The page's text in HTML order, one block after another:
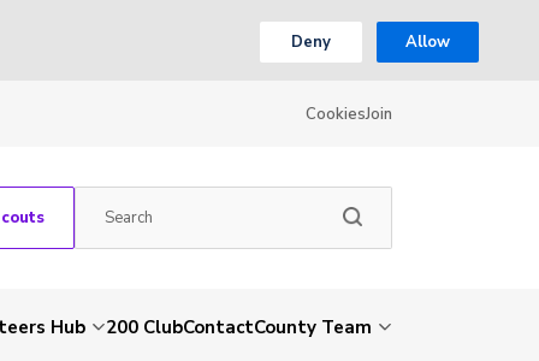
Deny Allow
CookiesJoin
Hub 200 ClubContactCounty Team